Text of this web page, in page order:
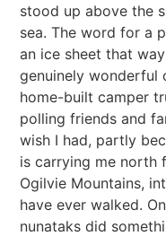
stood up above the
sea. The word for a
an ice sheet that
genuinely wonderful
home-built camper
polling friends and
wish I had, partly
is carrying me north
Ogilvie Mountains,
have ever walked.
nunataks did